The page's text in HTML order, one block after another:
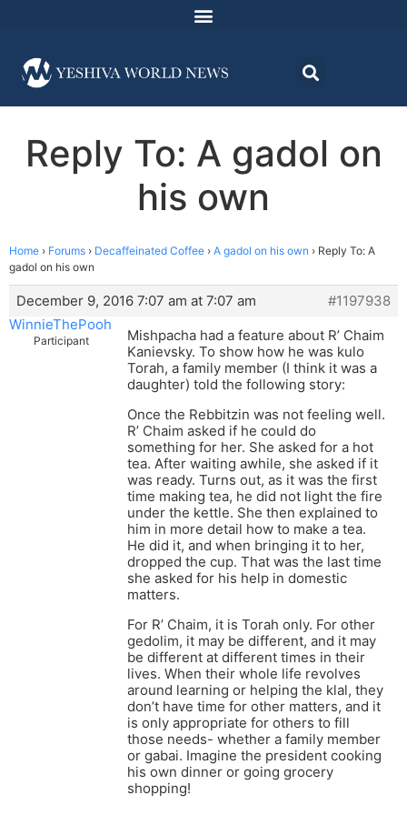
Reply To: A gadol on
his own
Home › Forums › Decaffeinated Coffee › A gadol on his own › Reply To: A
gadol on his own
December 9, 2016 7:07 am at 7:07 am
#1197938
WinnieThePooh
Participant
Mishpacha had a feature about R’ Chaim
Kanievsky. To show how he was kulo
Torah, a family member (I think it was a
daughter) told the following story:
Once the Rebbitzin was not feeling well.
R’ Chaim asked if he could do
something for her. She asked for a hot
tea. After waiting awhile, she asked if it
was ready. Turns out, as it was the first
time making tea, he did not light the fire
under the kettle. She then explained to
him in more detail how to make a tea.
He did it, and when bringing it to her,
dropped the cup. That was the last time
she asked for his help in domestic
matters.
For R’ Chaim, it is Torah only. For other
gedolim, it may be different, and it may
be different at different times in their
lives. When their whole life revolves
around learning or helping the klal, they
don’t have time for other matters, and it
is only appropriate for others to fill
those needs- whether a family member
or gabai. Imagine the president cooking
his own dinner or going grocery
shopping!